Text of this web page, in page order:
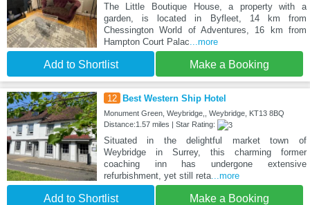
The Little Boutique House, a property with a
garden, is located in Byfleet, 14 km from
Chessington World of Adventures, 16 km from
Hampton Court Palac ...more
Add to Shortlist Make a Booking
12 Best Western Ship Hotel
Monument Green, Weybridge,, Weybridge, KT13 8BQ
Distance:1.57 miles | Star Rating:
Situated in the delightful market town of
Weybridge in Surrey, this charming former
coaching inn has undergone extensive
refurbishment, yet still reta...more
Add to Shortlist Make a Booking